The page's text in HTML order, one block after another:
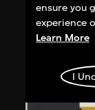
1967
ensure you
experience
Learn More
I